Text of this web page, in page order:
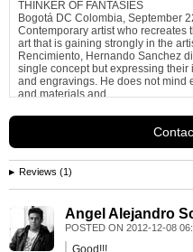
THINKER OF FANTASIES
Bogotá DC Colombia, September
Contemporary artist who recreates
art that is gaining strongly in the
Rencimiento, Hernando Sanchez
single concept but expressing
and engravings. He does not mind
and materials and...
Reviews (1)
Angel Alejandro
POSTED ON 2012-12-08
Good!!!